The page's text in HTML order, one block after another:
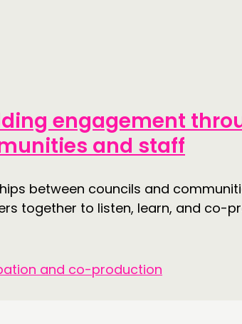
engagement
and staff
between councils and
together to listen, learn, and co-
and co-production